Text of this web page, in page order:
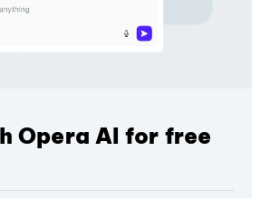
Opera AI for free